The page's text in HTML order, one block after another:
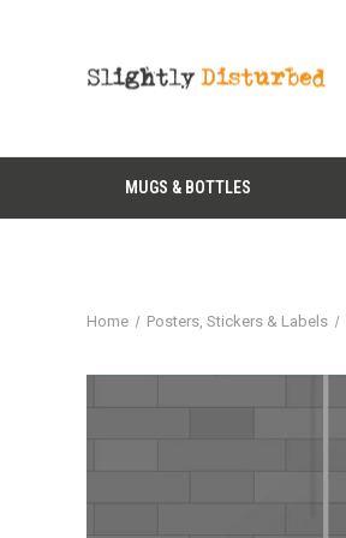
MUGS & BOTTLES
Home Posters, Stickers & Labels